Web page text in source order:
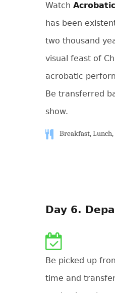
Watch
has been
two thousand
visual feast of
acrobatic
Be transferred
show.
Breakfast,
Day 6.
Be picked up
time and